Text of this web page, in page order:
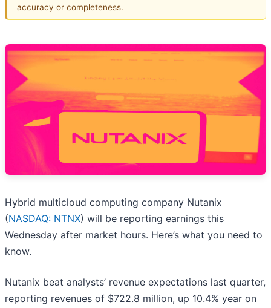
accuracy or completeness.
Hybrid multicloud computing company Nutanix
(NASDAQ: NTNX) will be reporting earnings this
Wednesday after market hours. Here’s what you need to
know.
Nutanix beat analysts’ revenue expectations last quarter,
reporting revenues of $722.8 million, up 10.4% year on